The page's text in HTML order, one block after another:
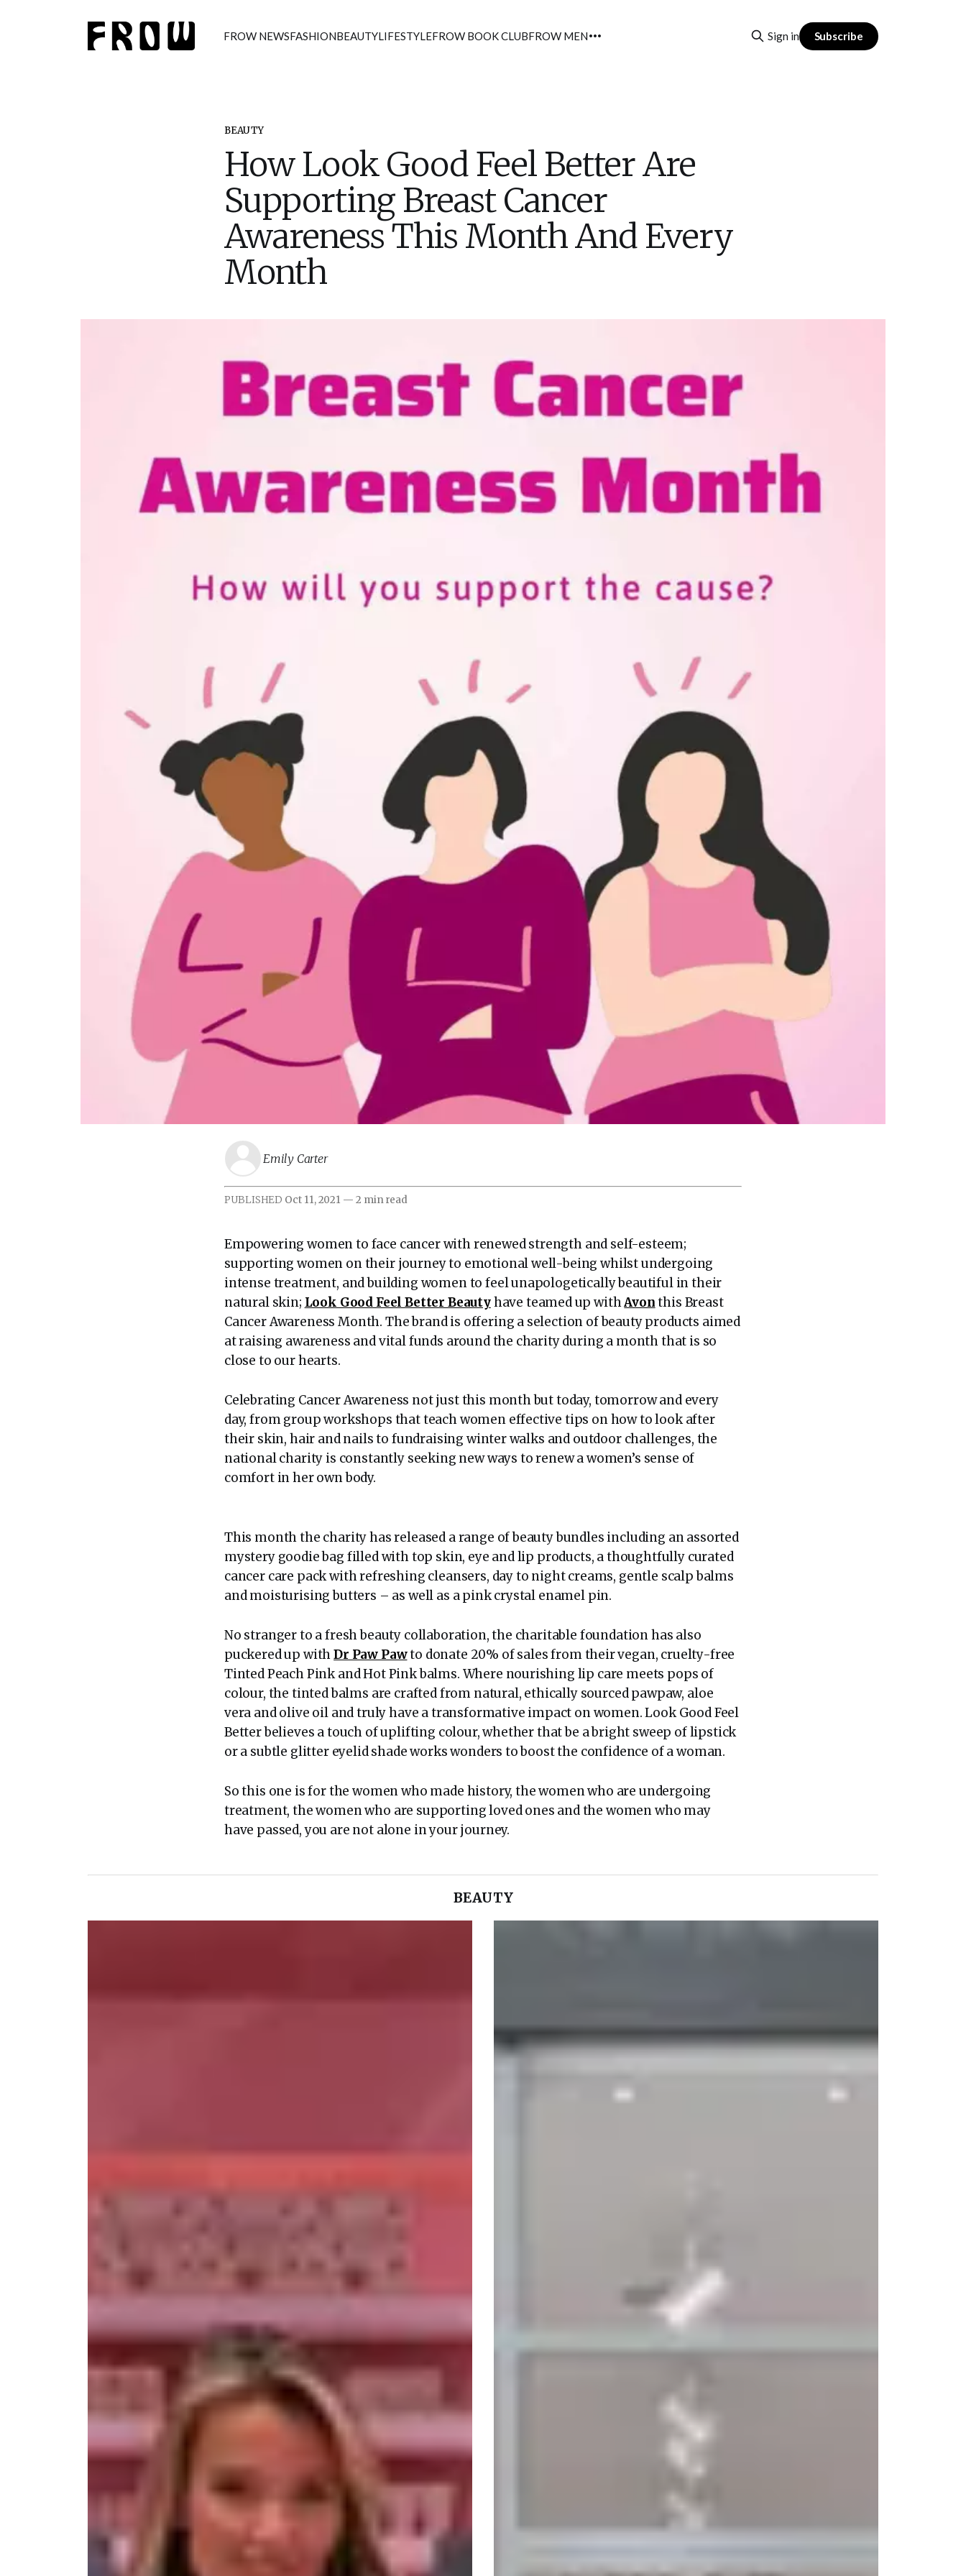
FROW NEWSFASHIONBEAUTYLIFESTYLEFROW BOOK CLUBFROW MEN Sign in Subscribe
BEAUTY
How Look Good Feel Better Are
Supporting Breast Cancer
Awareness This Month And Every
Month
Emily Carter
PUBLISHED Oct 11, 2021 — 2 min read
Empowering women to face cancer with renewed strength and self-esteem;
supporting women on their journey to emotional well-being whilst undergoing
intense treatment, and building women to feel unapologetically beautiful in their
natural skin; Look Good Feel Better Beautyhave teamed up withAvonthis Breast
Cancer Awareness Month. The brand is offering a selection of beauty products aimed
at raising awareness and vital funds around the charity during a month that is so
close to our hearts.
Celebrating Cancer Awareness not just this month but today, tomorrow and every
day, from group workshops that teach women effective tips on how to look after
their skin, hair and nails to fundraising winter walks and outdoor challenges, the
national charity is constantly seeking new ways to renew a women’s sense of
comfort in her own body.
This month the charity has released a range of beauty bundles including an assorted
mystery goodie bag filled with top skin, eye and lip products, a thoughtfully curated
cancer care pack with refreshing cleansers, day to night creams, gentle scalp balms
and moisturising butters – as well as a pink crystal enamel pin.
No stranger to a fresh beauty collaboration, the charitable foundation has also
puckered up withDr Paw Pawto donate 20% of sales from their vegan, cruelty-free
Tinted Peach Pink and Hot Pink balms. Where nourishing lip care meets pops of
colour, the tinted balms are crafted from natural, ethically sourced pawpaw, aloe
vera and olive oil and truly have a transformative impact on women. Look Good Feel
Better believes a touch of uplifting colour, whether that be a bright sweep of lipstick
or a subtle glitter eyelid shade works wonders to boost the confidence of a woman.
So this one is for the women who made history, the women who are undergoing
treatment, the women who are supporting loved ones and the women who may
have passed, you are not alone in your journey.
BEAUTY